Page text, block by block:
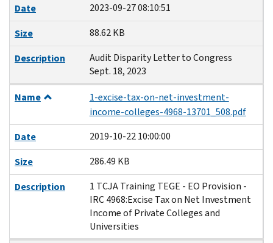
Date
2023-09-27 08:10:51
Size
88.62 KB
Description
Audit Disparity Letter to Congress
Sept. 18, 2023
Name
1-excise-tax-on-net-investment-
income-colleges-4968-13701_508.pdf
Date
2019-10-22 10:00:00
Size
286.49 KB
Description
1 TCJA Training TEGE - EO Provision -
IRC 4968:Excise Tax on Net Investment
Income of Private Colleges and
Universities